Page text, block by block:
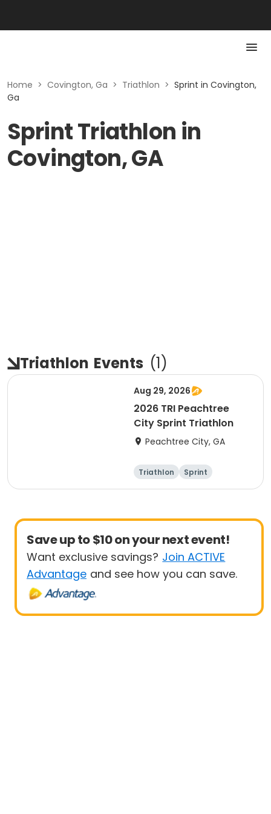
Home > Covington, Ga > Triathlon > Sprint in Covington,
Ga
Sprint Triathlon in
Covington, GA
Triathlon Events (1)
Aug 29, 2026
2026 TRI Peachtree
City Sprint Triathlon
Peachtree City, GA
Triathlon Sprint
Save up to $10 on your next event!
Want exclusive savings? Join ACTIVE
Advantage and see how you can save.